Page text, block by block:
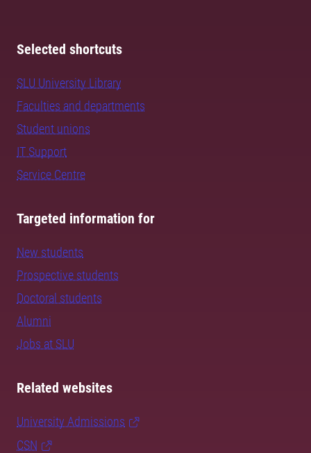
Selected shortcuts
SLU University Library
Faculties and departments
Student unions
IT Support
Service Centre
Targeted information for
New students
Prospective students
Doctoral students
Alumni
Jobs at SLU
Related websites
University Admissions
CSN